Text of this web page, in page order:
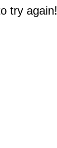
try again!